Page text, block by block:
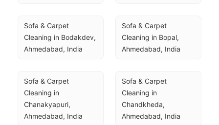
Sofa & Carpet
Cleaning in Bodakdev,
Ahmedabad, India
Sofa & Carpet
Cleaning in Bopal,
Ahmedabad, India
Sofa & Carpet
Cleaning in
Chanakyapuri,
Ahmedabad, India
Sofa & Carpet
Cleaning in
Chandkheda,
Ahmedabad, India